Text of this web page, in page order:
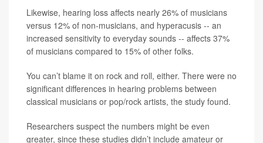
Likewise, hearing loss affects nearly 26% of musicians
versus 12% of non-musicians, and hyperacusis -- an
increased sensitivity to everyday sounds -- affects 37%
of musicians compared to 15% of other folks.
You can’t blame it on rock and roll, either. There were no
significant differences in hearing problems between
classical musicians or pop/rock artists, the study found.
Researchers suspect the numbers might be even
greater, since these studies didn’t include amateur or